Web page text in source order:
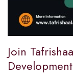
Join